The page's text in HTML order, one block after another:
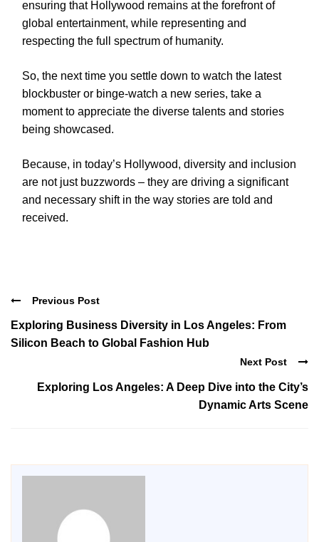
ensuring that Hollywood remains at the forefront of
global entertainment, while representing and
respecting the full spectrum of humanity.
So, the next time you settle down to watch the latest
blockbuster or binge-watch a new series, take a
moment to appreciate the diverse talents and stories
being showcased.
Because, in today’s Hollywood, diversity and inclusion
are not just buzzwords – they are driving a significant
and necessary shift in the way stories are told and
received.
Previous Post
Exploring Business Diversity in Los Angeles: From
Silicon Beach to Global Fashion Hub
Next Post
Exploring Los Angeles: A Deep Dive into the City’s
Dynamic Arts Scene